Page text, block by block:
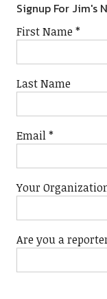
Signup For Jim's
First Name*
Last Name
Email*
Your
Are you a